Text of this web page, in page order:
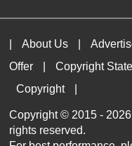
About Us
Offer
Copyright
Copyright
Copyright © 2015 -
rights reserved.